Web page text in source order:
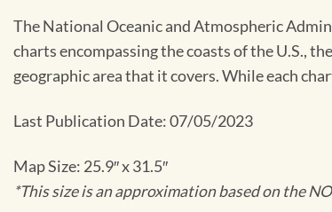
The National Oceanic and Atmospheric
charts encompassing the coasts of the U.S.,
geographic area that it covers. While each
Last Publication Date: 07/05/2023
Map Size: 25.9″ x 31.5″
*This size is an approximation based on the